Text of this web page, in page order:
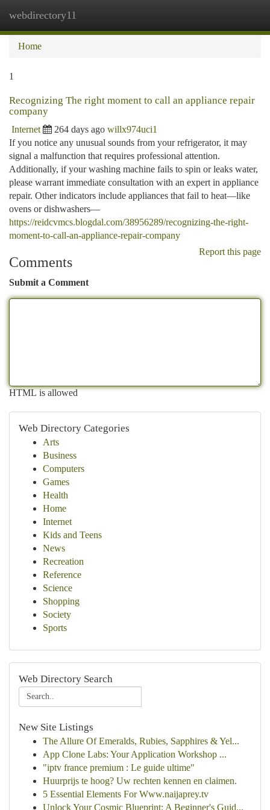
webdirectory11
Home
1
Recognizing The right moment to call an appliance repair
company
Internet 264 days ago willx974uci1
If you notice any unusual sounds from your refrigerator, it may
signal a malfunction that requires professional attention.
Additionally, if your washing machine fails to spin or leaks water,
please warrant immediate consultation with an expert in appliance
repair. Other indicators include appliances that fail to heat—like
ovens or dishwashers—
https://reidcvmcs.blogdal.com/38956289/recognizing-the-right-
moment-to-call-an-appliance-repair-company
Report this page
Comments
Submit a Comment
HTML is allowed
Web Directory Categories
Arts
Business
Computers
Games
Health
Home
Internet
Kids and Teens
News
Recreation
Reference
Science
Shopping
Society
Sports
Web Directory Search
New Site Listings
The Allure Of Emeralds, Rubies, Sapphires & Yel...
App Clone Labs: Your Application Workshop ...
"iptv france premium : Le guide ultime"
Huurprijs te hoog? Uw rechten kennen en claimen.
5 Essential Elements For Www.naijaprey.tv
Unlock Your Cosmic Blueprint: A Beginner's Guid...